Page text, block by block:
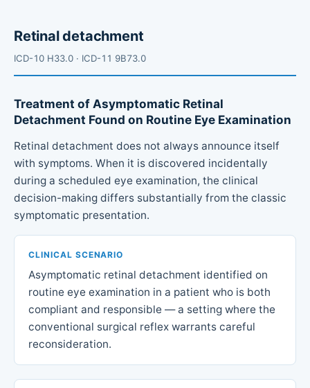
Retinal detachment
ICD-10 H33.0 · ICD-11 9B73.0
Treatment of Asymptomatic Retinal
Detachment Found on Routine Eye Examination
Retinal detachment does not always announce itself
with symptoms. When it is discovered incidentally
during a scheduled eye examination, the clinical
decision-making differs substantially from the classic
symptomatic presentation.
CLINICAL SCENARIO
Asymptomatic retinal detachment identified on
routine eye examination in a patient who is both
compliant and responsible — a setting where the
conventional surgical reflex warrants careful
reconsideration.